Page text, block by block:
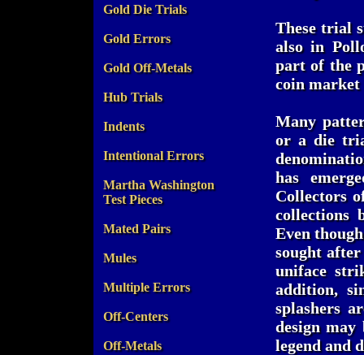
Gold Die Trials
Gold Errors
Gold Off-Metals
Hub Trials
Indents
Intentional Errors
Martha Washington
Test Pieces
Mated Pairs
Mules
Multiple Errors
Off-Centers
Off-Metals
These trial
also in
part of the
coin market
Many
or a die
has
Collectors
collections
Even
sought
uniface
addition,
splashers
design
legend and